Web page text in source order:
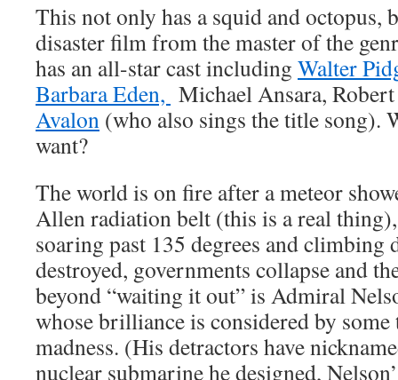
This not only has a squid and octopus,
disaster film from the master of the
has an all-star cast including Walter
Barbara Eden, Michael Ansara,
Avalon (who also sings the title song).
want?
The world is on fire after a meteor
Allen radiation belt (this is a real
soaring past 135 degrees and climbing
destroyed, governments collapse and
beyond “waiting it out” is Admiral
whose brilliance is considered by some
madness. (His detractors have
nuclear submarine he designed,